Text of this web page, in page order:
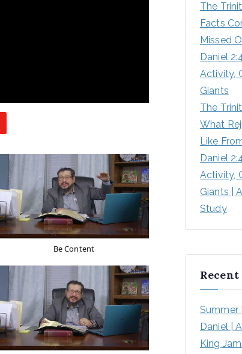
Be Content
The
Facts
Missed
Daniel
Activity,
Giants
The
What
Like
Daniel
Activity,
Giants |
Study
Summer
Daniel |
King